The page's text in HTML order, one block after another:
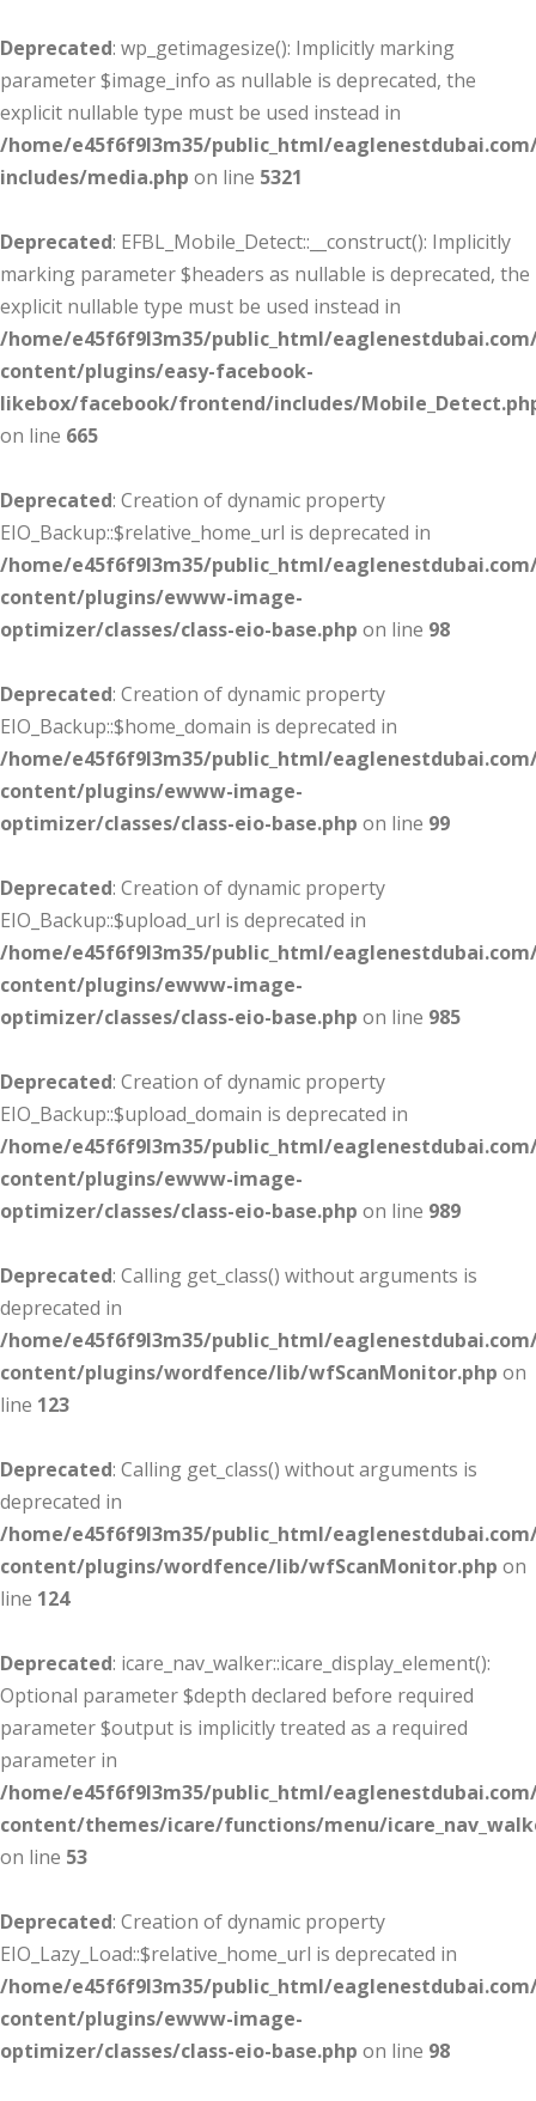
Deprecated: wp_getimagesize(): Implicitly marking
parameter $image_info as nullable is deprecated, the
explicit nullable type must be used instead in
/home/e45f6f9l3m35/public_html/
includes/media.php on line 5321
Deprecated: EFBL_Mobile_Detect::__construct(): Implicitly
marking parameter $headers as nullable is deprecated, the
explicit nullable type must be used instead in
/home/e45f6f9l3m35/public_html/
content/plugins/easy-facebook-
likebox/facebook/frontend/includes/
on line 665
Deprecated: Creation of dynamic property
EIO_Backup::$relative_home_url is deprecated in
/home/e45f6f9l3m35/public_html/
content/plugins/ewww-image-
optimizer/classes/class-eio-base.php on line 98
Deprecated: Creation of dynamic property
EIO_Backup::$home_domain is deprecated in
/home/e45f6f9l3m35/public_html/
content/plugins/ewww-image-
optimizer/classes/class-eio-base.php on line 99
Deprecated: Creation of dynamic property
EIO_Backup::$upload_url is deprecated in
/home/e45f6f9l3m35/public_html/
content/plugins/ewww-image-
optimizer/classes/class-eio-base.php on line 985
Deprecated: Creation of dynamic property
EIO_Backup::$upload_domain is deprecated in
/home/e45f6f9l3m35/public_html/
content/plugins/ewww-image-
optimizer/classes/class-eio-base.php on line 989
Deprecated: Calling get_class() without arguments is
deprecated in
/home/e45f6f9l3m35/public_html/
content/plugins/wordfence/lib/wfScanMonitor.php on
line 123
Deprecated: Calling get_class() without arguments is
deprecated in
/home/e45f6f9l3m35/public_html/
content/plugins/wordfence/lib/wfScanMonitor.php on
line 124
Deprecated: icare_nav_walker::icare_display_element():
Optional parameter $depth declared before required
parameter $output is implicitly treated as a required
parameter in
/home/e45f6f9l3m35/public_html/
content/themes/icare/functions/menu/
on line 53
Deprecated: Creation of dynamic property
EIO_Lazy_Load::$relative_home_url is deprecated in
/home/e45f6f9l3m35/public_html/
content/plugins/ewww-image-
optimizer/classes/class-eio-base.php on line 98